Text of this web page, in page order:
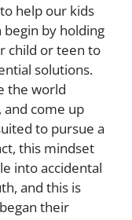
help our kids
begin by holding
child or teen to
solutions.
the world
come up
to pursue a
this mindset
into accidental
and this is
their